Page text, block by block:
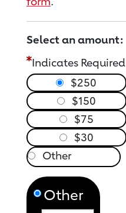
Select an amount:
Indicates Required
$250
$150
$75
$30
Other